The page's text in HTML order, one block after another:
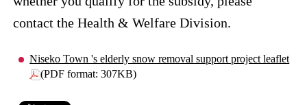
contact the Health & Welfare Division.
Niseko Town 's elderly snow removal support project leaflet
(PDF format: 307KB)